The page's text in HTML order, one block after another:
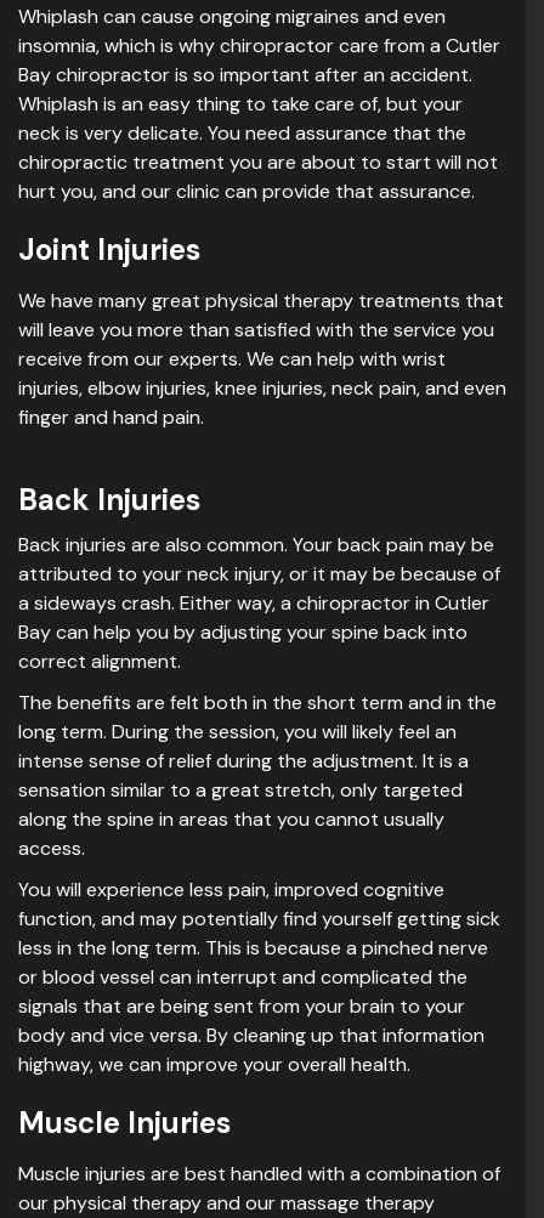
Whiplash can cause ongoing migraines and even
insomnia, which is why chiropractor care from a Cutler
Bay chiropractor is so important after an accident.
Whiplash is an easy thing to take care of, but your
neck is very delicate. You need assurance that the
chiropractic treatment you are about to start will not
hurt you, and our clinic can provide that assurance.
Joint Injuries
We have many great physical therapy treatments that
will leave you more than satisfied with the service you
receive from our experts. We can help with wrist
injuries, elbow injuries, knee injuries, neck pain, and even
finger and hand pain.
Back Injuries
Back injuries are also common. Your back pain may be
attributed to your neck injury, or it may be because of
a sideways crash. Either way, a chiropractor in Cutler
Bay can help you by adjusting your spine back into
correct alignment.
The benefits are felt both in the short term and in the
long term. During the session, you will likely feel an
intense sense of relief during the adjustment. It is a
sensation similar to a great stretch, only targeted
along the spine in areas that you cannot usually
access.
You will experience less pain, improved cognitive
function, and may potentially find yourself getting sick
less in the long term. This is because a pinched nerve
or blood vessel can interrupt and complicated the
signals that are being sent from your brain to your
body and vice versa. By cleaning up that information
highway, we can improve your overall health.
Muscle Injuries
Muscle injuries are best handled with a combination of
our physical therapy and our massage therapy